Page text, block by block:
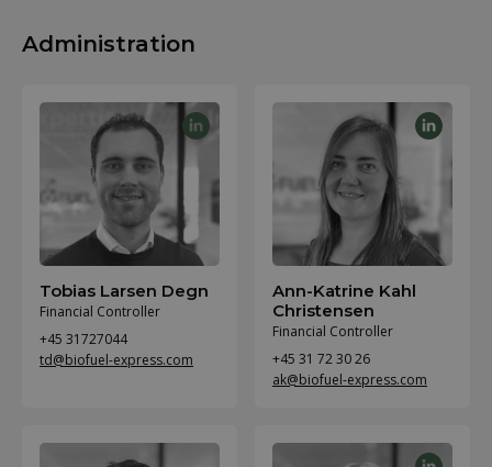
Administration
Tobias Larsen Degn
Financial Controller
+45 31727044
td@biofuel-express.com
Ann-Katrine Kahl
Christensen
Financial Controller
+45 31 72 30 26
ak@biofuel-express.com